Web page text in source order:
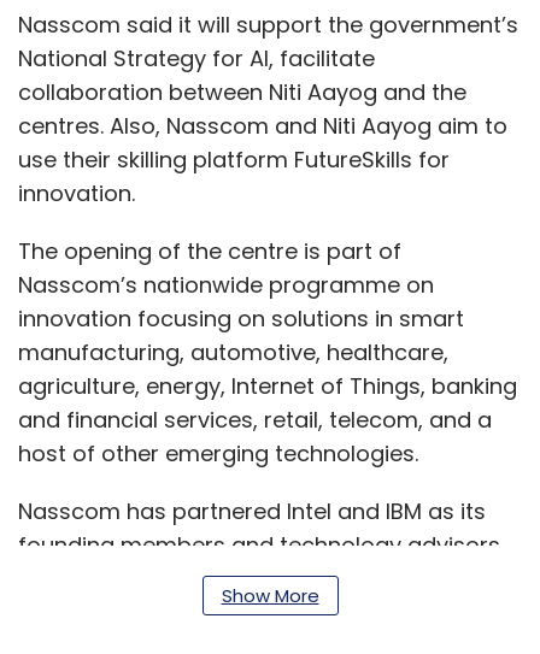
Nasscom said it will support the government’s
National Strategy for AI, facilitate
collaboration between Niti Aayog and the
centres. Also, Nasscom and Niti Aayog aim to
use their skilling platform FutureSkills for
innovation.
The opening of the centre is part of
Nasscom’s nationwide programme on
innovation focusing on solutions in smart
manufacturing, automotive, healthcare,
agriculture, energy, Internet of Things, banking
and financial services, retail, telecom, and a
host of other emerging technologies.
Nasscom has partnered Intel and IBM as its
founding members and technology advisors
for augmenting and accelerating the data
science and AI ecosystem in the country.
Show More